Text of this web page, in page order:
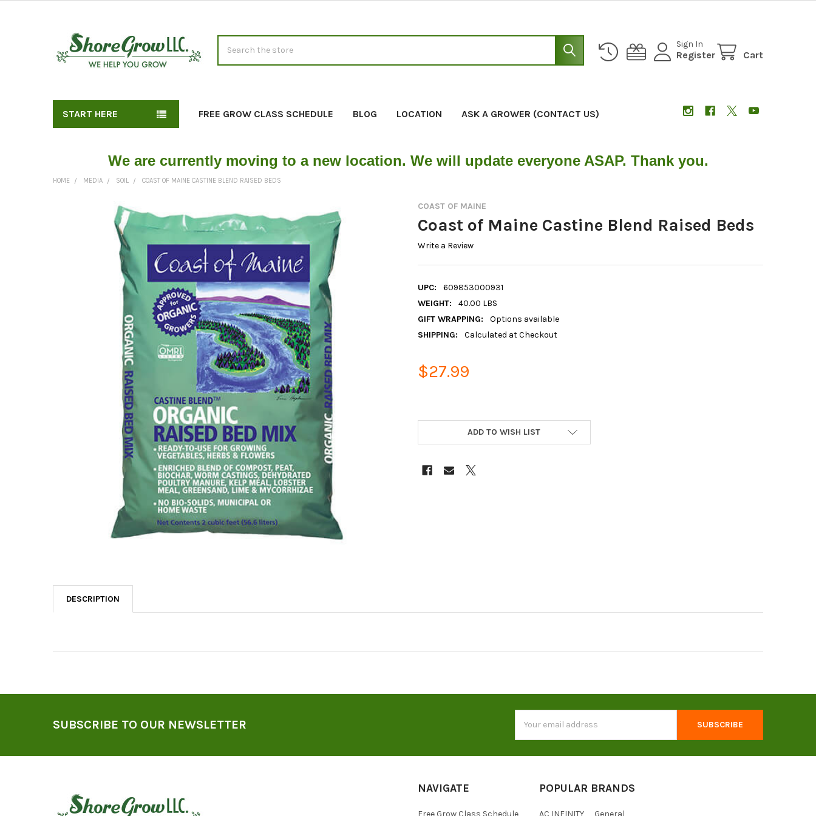
Sign In
Register Cart
START HERE FREE GROW CLASS SCHEDULE BLOG LOCATION ASK A GROWER (CONTACT US)
We are currently moving to a new location. We will update everyone ASAP. Thank you.
HOME MEDIA SOIL COAST OF MAINE CASTINE BLEND RAISED BEDS
COAST OF MAINE
Coast of Maine Castine Blend Raised Beds
Write a Review
UPC:
609853000931
WEIGHT:
40.00 LBS
GIFT WRAPPING:
Options available
SHIPPING:
Calculated at Checkout
$27.99
ADD TO WISH LIST
DESCRIPTION
SUBSCRIBE TO OUR NEWSLETTER
Address
NAVIGATE
Free Grow Class Schedule
POPULAR BRANDS
AC INFINITY General